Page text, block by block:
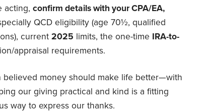
acting, confirm details with your CPA/EA,
QCD eligibility (age 70½, qualified
current 2025 limits, the one-time IRA-to-
appraisal requirements.
believed money should make life better—with
our giving practical and kind is a fitting
way to express our thanks.